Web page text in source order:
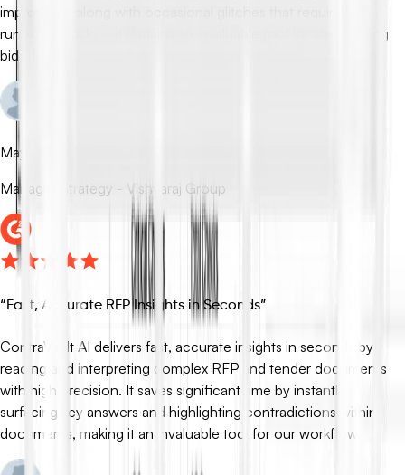
improved—along with occasional glitches that require re-
running AI tasks—it remains an invaluable tool for streamlining
bid evaluations.
Mayank Rudra
Manager Strategy - Vishvaraj Group
“Fast, Accurate RFP Insights in Seconds”
ContraVault AI delivers fast, accurate insights in seconds by
reading and interpreting complex RFP and tender documents
with high precision. It saves significant time by instantly
surfacing key answers and highlighting contradictions within
documents, making it an invaluable tool for our workflow.